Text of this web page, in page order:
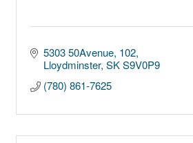
5303 50Avenue 102
Lloydminster SK S9V0P9
(780) 861-7625